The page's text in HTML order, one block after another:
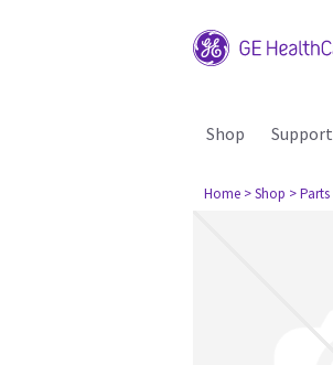
Shop Support
Home > Shop > Parts